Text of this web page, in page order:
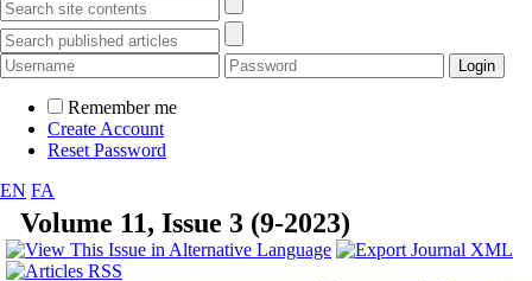
Remember me
Create Account
Reset Password
EN FA
Volume 11, Issue 3 (9-2023)